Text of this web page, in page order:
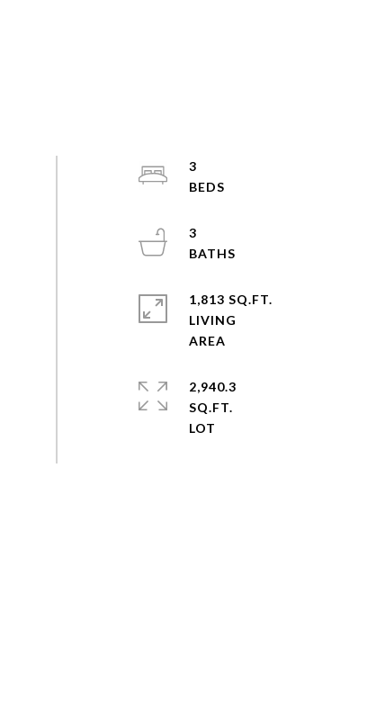
3
3
1,813 SQ.FT.
LIVING
2,940.3
SQ.FT.